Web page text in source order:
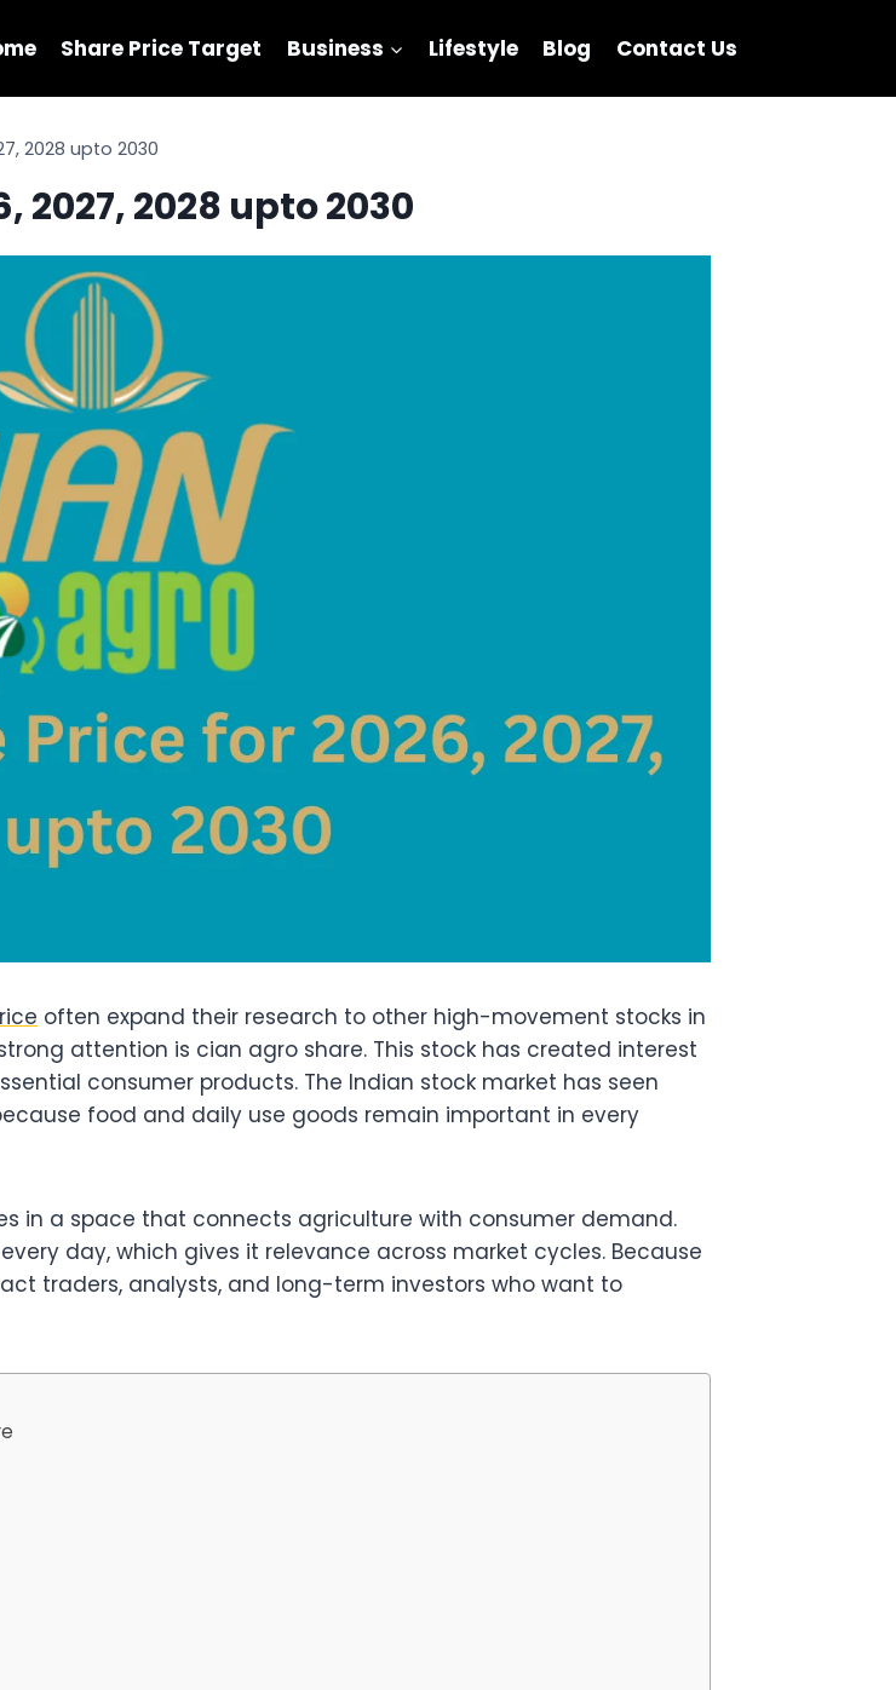
Share Price Target Business Lifestyle Blog Contact Us
2028 upto 2030
2027, 2028 upto 2030
often expand their research to other high-movement stocks in
attention is cian agro share. This stock has created interest
consumer products. The Indian stock market has seen
food and daily use goods remain important in every
in a space that connects agriculture with consumer demand.
day, which gives it relevance across market cycles. Because
traders, analysts, and long-term investors who want to